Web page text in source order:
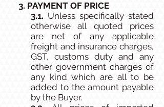
3. PAYMENT OF PRICE
3.1. Unless specifically stated
otherwise all quoted prices
are net of any applicable
freight and insurance charges,
GST, customs duty and any
other government charges of
any kind which are all to be
added to the amount payable
by the Buyer.